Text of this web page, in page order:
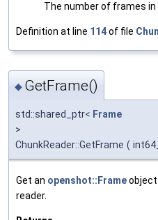
The number of frames
Definition at line 114of file
◆ GetFrame()
std::shared_ptr< Frame
>
ChunkReader::GetFrame (
Get an openshot::Frame
reader.